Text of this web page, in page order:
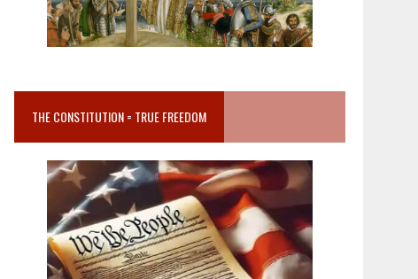
THE CONSTITUTION = TRUE FREEDOM